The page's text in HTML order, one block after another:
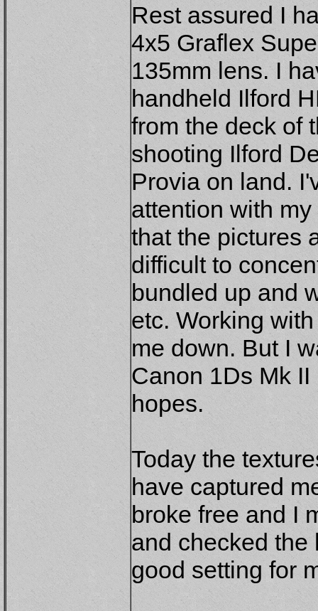
Rest assured I
4x5 Graflex
135mm lens. I
handheld Ilford
from the deck of
shooting Ilford
Provia on land.
attention with
that the pictures
difficult to
bundled up and
etc. Working
me down. But I
Canon 1Ds Mk
hopes.
Today the
have captured
broke free and I
and checked the
good setting for